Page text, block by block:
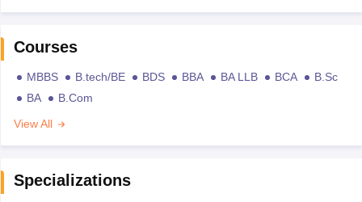
Courses
MBBS B.tech/BE BDS BBA BA LLB BCA
B.Sc
BA
B.Com
View All
Specializations